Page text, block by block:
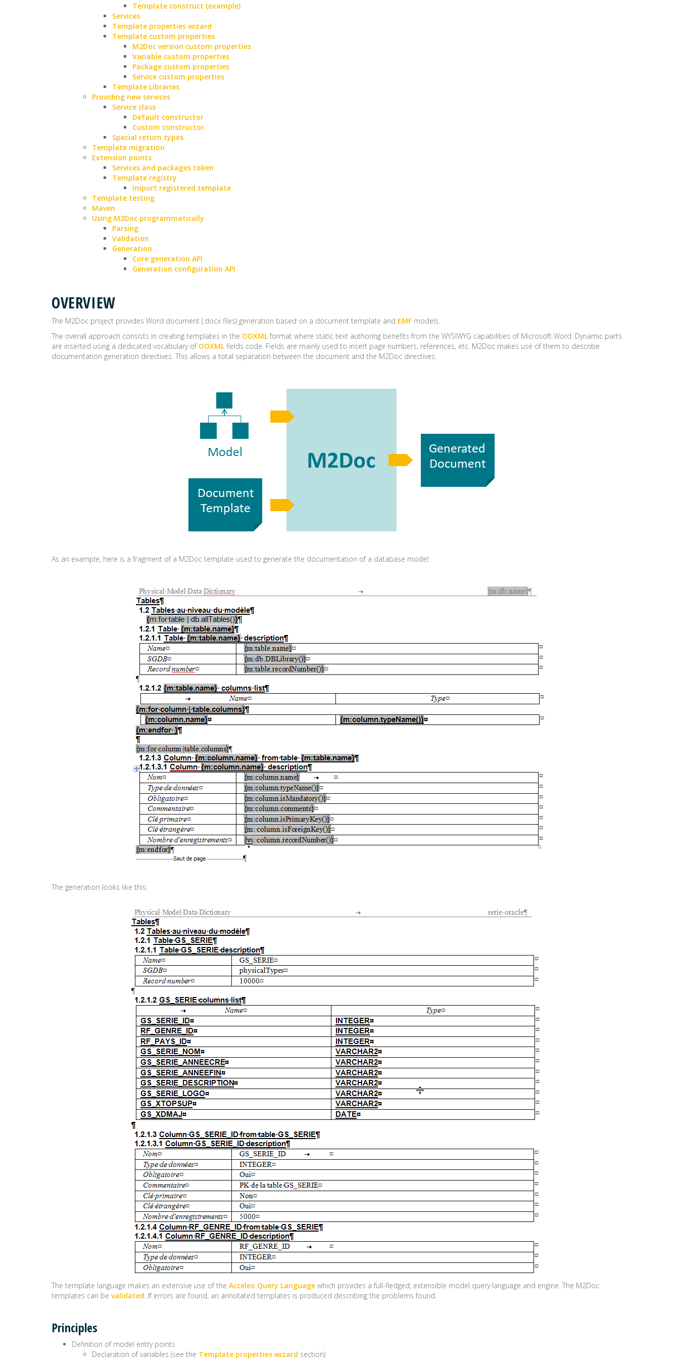
Template construct (example)
Services
Template properties wizard
Template custom properties
M2Doc version custom properties
Variable custom properties
Package custom properties
Service custom properties
Template Libraries
Providing new services
Service class
Default constructor
Custom constructor
Special return types
Template migration
Extension points
Services and packages token
Template registry
Import registered template
Template testing
Maven
Using M2Doc programmatically
Parsing
Validation
Generation
Core generation API
Generation configuration API
OVERVIEW
The M2Doc project provides Word document (.docx files) generation based on a document template and EMF models.
The overall approach consists in creating templates in the OOXML format where static text authoring benefits from the WYSIWYG capabilities of Microsoft Word. Dynamic parts
are inserted using a dedicated vocabulary of OOXML fields code. Fields are mainly used to insert page numbers, references, etc. M2Doc makes use of them to describe
documentation generation directives. This allows a total separation between the document and the M2Doc directives.
As an example, here is a fragment of a M2Doc template used to generate the documentation of a database model:
The generation looks like this:
The template language makes an extensive use of the Acceleo Query Language which provides a full-fledged, extensible model query language and engine. The M2Doc
templates can be validated. If errors are found, an annotated templates is produced describing the problems found.
Principles
Definition of model entry points
Declaration of variables (see the Template properties wizard section)